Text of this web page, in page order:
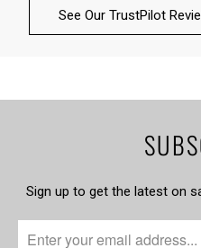
See Our TrustPilot
Sign up to get the latest on